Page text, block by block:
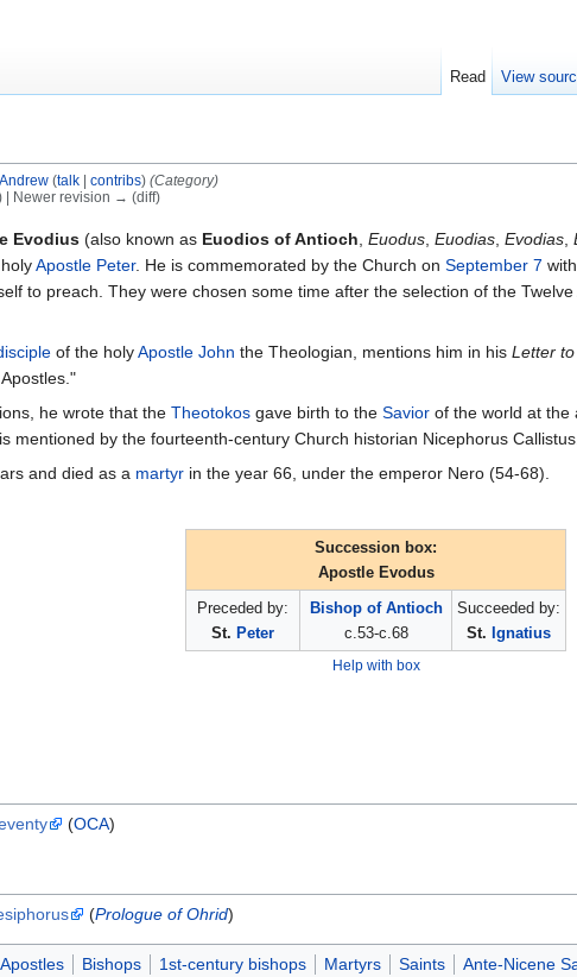
Andrew (talk| contribs) (Category)
| Newer revision → (diff)
Evodius (also known as Euodios of Antioch Euodus Euodias Evodias
holyApostle Peter. He is commemorated by the Church on September 7 with
to preach. They were chosen some time after the selection of the Twelve
of the holyApostle John the Theologian, mentions him in his Letter
he wrote that the Theotokos gave birth to the Savior of the world at the
is mentioned by the fourteenth-century Church historian Nicephorus Callistus.
and died as a martyr in the year 66, under the emperor Nero (54-68).
Succession box:
Apostle Evodus
Preceded by:
St. Peter
Bishop of Antioch
c.53-c.68
Succeeded by:
St. Ignatius
Help with box
(OCA)
(Prologue of Ohrid)
Bishops 1st-century bishops Martyrs Saints Ante-Nicene
Read View